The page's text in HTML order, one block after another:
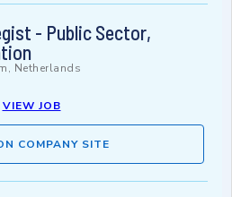
- Public Sector,
Netherlands
VIEW JOB
COMPANY SITE